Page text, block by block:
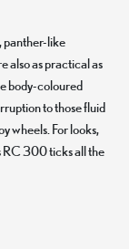
panther-like
also as practical as
body-coloured
to those fluid
wheels. For looks,
RC 300 ticks all the